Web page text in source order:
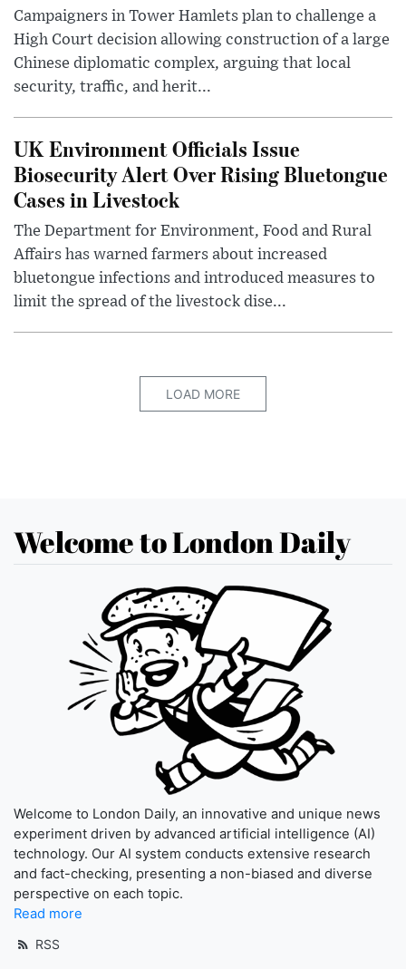
Campaigners in Tower Hamlets plan to challenge a
High Court decision allowing construction of a large
Chinese diplomatic complex, arguing that local
security, traffic, and herit...
UK Environment Officials Issue
Biosecurity Alert Over Rising Bluetongue
Cases in Livestock
The Department for Environment, Food and Rural
Affairs has warned farmers about increased
bluetongue infections and introduced measures to
limit the spread of the livestock dise...
LOAD MORE
Welcome to London Daily
Welcome to London Daily, an innovative and unique news
experiment driven by advanced artificial intelligence (AI)
technology. Our AI system conducts extensive research
and fact-checking, presenting a non-biased and diverse
perspective on each topic.
Read more
RSS